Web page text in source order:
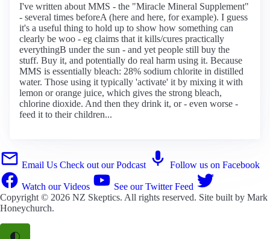
I've written about MMS - the "Miracle Mineral Supplement"
- several times beforeA (here and here, for example). I guess
it's a useful thing to hold up to show how something can
clearly be woo - eg claims that it kills/cures practically
everythingB under the sun - and yet people still buy the
stuff. Buy it, and potentially do real harm using it. Because
MMS is essentially bleach: 28% sodium chlorite in distilled
water. Those using it typically 'activate' it by mixing it with
lemon or orange juice, which gives the strong bleach,
chlorine dioxide. And then they drink it, or - even worse -
feed it to their children...
Email Us Check out our Podcast Follow us on Facebook
Watch our Videos
See our Twitter Feed
Copyright © 2026 NZ Skeptics. All rights reserved. Site built by Mark
Honeychurch.